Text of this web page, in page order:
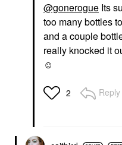
@gonerogue Its
too many bottles
and a couple
really knocked it
☺️
2 Reply